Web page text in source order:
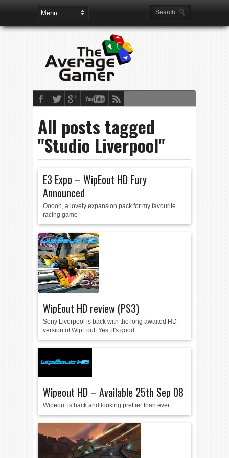
All posts tagged
"Studio Liverpool"
E3 Expo – WipEout HD Fury
Announced
Ooooh, a lovely expansion pack for my favourite
racing game
WipEout HD review (PS3)
Sony Liverpool is back with the long awaited HD
version of WipEout. Yes, it's good.
Wipeout HD – Available 25th Sep 08
Wipeout is back and looking prettier than ever.